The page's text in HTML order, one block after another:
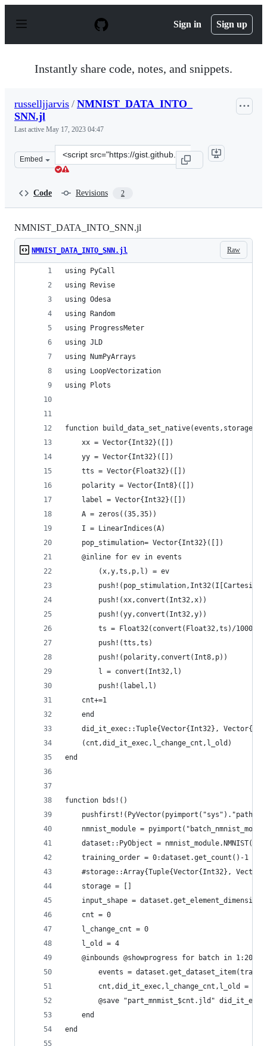
p
Sign in Sign up
Instantly share code, notes, and snippets.
russelljjarvis / NMNIST_DATA_INTO_
SNN.jl
Last active May 17, 2023 04:47
Embed
Clone
this
Code Revisions 2
NMNIST_DATA_INTO_SNN.jl
Raw
NMNIST_DATA_INTO_SNN.jl
using PyCall
using Revise
using Odesa
using Random
using ProgressMeter
using JLD
using NumPyArrays
using LoopVectorization
using Plots
function
    xx = Vector{Int32}([])
    yy = Vector{Int32}([])
    tts = Vector{Float32}([])
    polarity = Vector{Int8}([])
    label = Vector{Int32}([])
    A = zeros((35,35))
    I = LinearIndices(A)
    pop_stimulation= Vector{Int32}([])
    @inline for ev in events
        (x,y,ts,p,l) = ev
        push!(xx,convert(Int32,x))
        push!(yy,convert(Int32,y))
        ts = Float32(convert(Float32,ts)/1000.0)
        push!(tts,ts)
        push!(polarity,convert(Int8,p))
        l = convert(Int32,l)
        push!(label,l)
	cnt+=1
    end
did_it_exec::Tuple{Vector{Int32},
    (cnt,did_it_exec,l_change_cnt,l_old)
end
function bds!()
pushfirst!(PyVector(pyimport("sys")."path"),
nmnist_module =
dataset::PyObject = nmnist_module.NMNIST("./
    training_order = 0:dataset.get_count()-1
#storage::Array{Tuple{Vector{Int32},
    storage = []
input_shape =
    cnt = 0
    l_change_cnt = 0
    l_old = 4
@inbounds @showprogress for batch in
events =
cnt,did_it_exec,l_change_cnt,l_old =
        @save "part_mnmist_$cnt.jld" did_it_exec
    end
end